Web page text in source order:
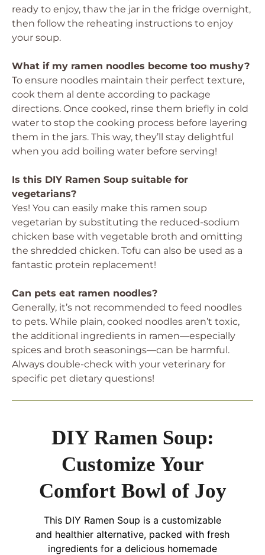
ready to enjoy, thaw the jar in the fridge overnight,
then follow the reheating instructions to enjoy
your soup.
What if my ramen noodles become too mushy?
To ensure noodles maintain their perfect texture,
cook them al dente according to package
directions. Once cooked, rinse them briefly in cold
water to stop the cooking process before layering
them in the jars. This way, they’ll stay delightful
when you add boiling water before serving!
Is this DIY Ramen Soup suitable for
vegetarians?
Yes! You can easily make this ramen soup
vegetarian by substituting the reduced-sodium
chicken base with vegetable broth and omitting
the shredded chicken. Tofu can also be used as a
fantastic protein replacement!
Can pets eat ramen noodles?
Generally, it’s not recommended to feed noodles
to pets. While plain, cooked noodles aren’t toxic,
the additional ingredients in ramen—especially
spices and broth seasonings—can be harmful.
Always double-check with your veterinary for
specific pet dietary questions!
DIY Ramen Soup:
Customize Your
Comfort Bowl of Joy
This DIY Ramen Soup is a customizable
and healthier alternative, packed with fresh
ingredients for a delicious homemade